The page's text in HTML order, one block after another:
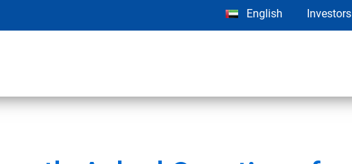
English Investors